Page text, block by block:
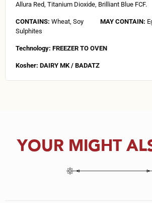
Allura Red, Titanium Dioxide, Brilliant Blue FCF.
CONTAINS: Wheat, Soy MAY CONTAIN:
Sulphites
Technology: FREEZER TO OVEN
Kosher: DAIRY MK / BADATZ
YOUR MIGHT